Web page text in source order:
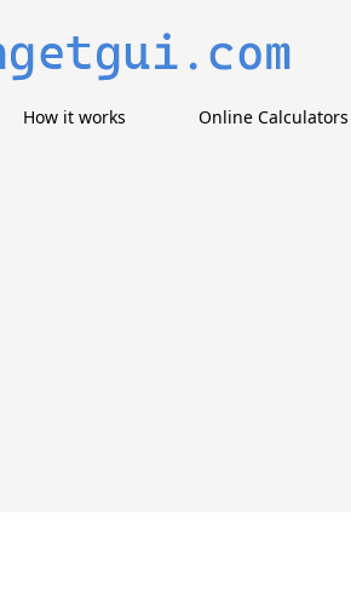
How it works Online Calculators